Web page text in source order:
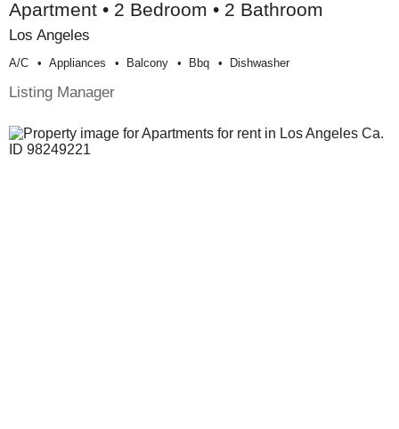
Apartment • 2 Bedroom • 2 Bathroom
Los Angeles
A/c Appliances Balcony Bbq Dishwasher
Listing Manager